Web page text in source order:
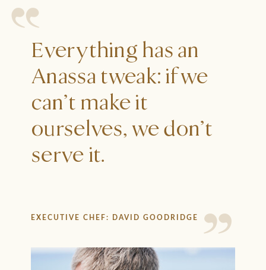
Everything has an
Anassa tweak: if we
can’t make it
ourselves, we don’t
serve it.
EXECUTIVE CHEF: DAVID GOODRIDGE